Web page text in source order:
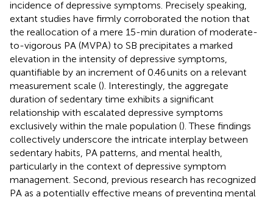
incidence of depressive symptoms. Precisely speaking,
extant studies have firmly corroborated the notion that
the reallocation of a mere 15-min duration of moderate-
to-vigorous PA (MVPA) to SB precipitates a marked
elevation in the intensity of depressive symptoms,
quantifiable by an increment of 0.46 units on a relevant
measurement scale (). Interestingly, the aggregate
duration of sedentary time exhibits a significant
relationship with escalated depressive symptoms
exclusively within the male population (). These findings
collectively underscore the intricate interplay between
sedentary habits, PA patterns, and mental health,
particularly in the context of depressive symptom
management. Second, previous research has recognized
PA as a potentially effective means of preventing mental